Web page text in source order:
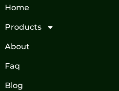
Home
Products
About
Faq
Blog